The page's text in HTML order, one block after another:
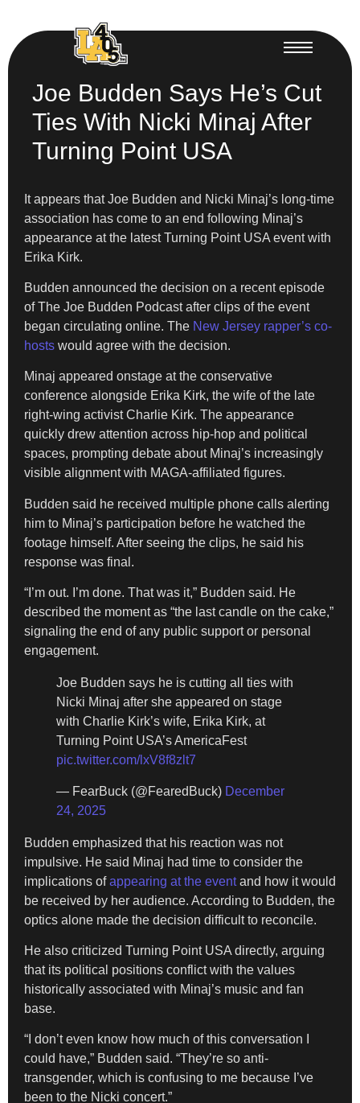
Joe Budden Says He’s Cut
Ties With Nicki Minaj After
Turning Point USA
It appears that Joe Budden and Nicki Minaj’s long-time
association has come to an end following Minaj’s
appearance at the latest Turning Point USA event with
Erika Kirk.
Budden announced the decision on a recent episode
of The Joe Budden Podcast after clips of the event
began circulating online. The New Jersey rapper’s co-
hosts would agree with the decision.
Minaj appeared onstage at the conservative
conference alongside Erika Kirk, the wife of the late
right-wing activist Charlie Kirk. The appearance
quickly drew attention across hip-hop and political
spaces, prompting debate about Minaj’s increasingly
visible alignment with MAGA-affiliated figures.
Budden said he received multiple phone calls alerting
him to Minaj’s participation before he watched the
footage himself. After seeing the clips, he said his
response was final.
“I’m out. I’m done. That was it,” Budden said. He
described the moment as “the last candle on the cake,”
signaling the end of any public support or personal
engagement.
Joe Budden says he is cutting all ties with
Nicki Minaj after she appeared on stage
with Charlie Kirk’s wife, Erika Kirk, at
Turning Point USA’s AmericaFest
pic.twitter.com/lxV8f8zlt7
— FearBuck (@FearedBuck) December
24, 2025
Budden emphasized that his reaction was not
impulsive. He said Minaj had time to consider the
implications ofappearing at the eventand how it would
be received by her audience. According to Budden, the
optics alone made the decision difficult to reconcile.
He also criticized Turning Point USA directly, arguing
that its political positions conflict with the values
historically associated with Minaj’s music and fan
base.
“I don’t even know how much of this conversation I
could have,” Budden said. “They’re so anti-
transgender, which is confusing to me because I’ve
been to the Nicki concert.”